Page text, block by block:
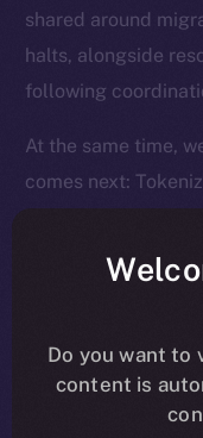
shared around
halts, alongside
following
At the same time,
comes next:
was revealed as
and community
AMAs — including
session.
From migration to
Do you want to
content is